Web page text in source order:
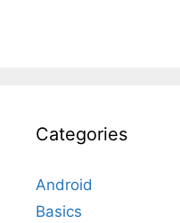
Categories
Android
Basics